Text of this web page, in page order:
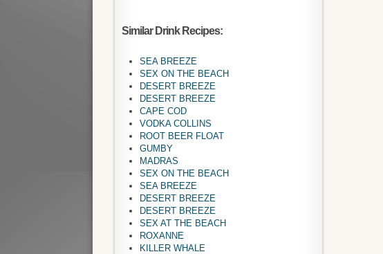
Similar Drink Recipes:
SEA BREEZE
SEX ON THE BEACH
DESERT BREEZE
DESERT BREEZE
CAPE COD
VODKA COLLINS
ROOT BEER FLOAT
GUMBY
MADRAS
SEX ON THE BEACH
SEA BREEZE
DESERT BREEZE
DESERT BREEZE
SEX AT THE BEACH
ROXANNE
KILLER WHALE